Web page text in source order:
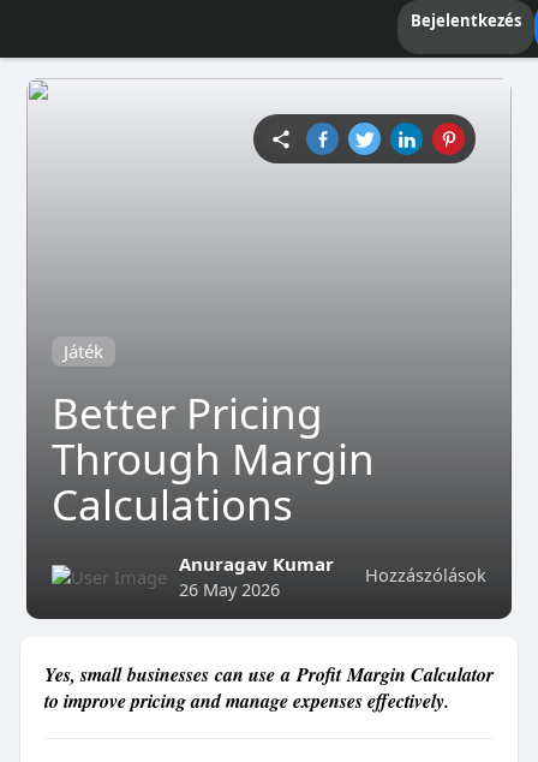
Bejelentkezés
Játék
Better Pricing
Through Margin
Calculations
Hozzászólások
Anuragav Kumar
26 May 2026
Yes, small businesses can use a Profit Margin Calculator
to improve pricing and manage expenses effectively.